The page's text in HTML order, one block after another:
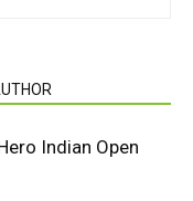
Indian Open